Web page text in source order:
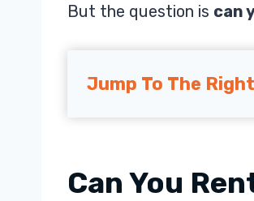
But the question is can
Jump To The
Can You